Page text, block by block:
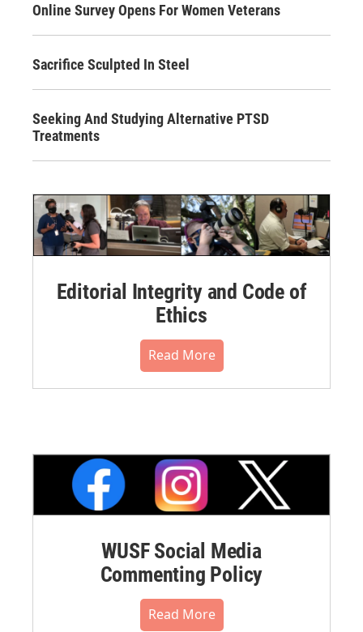
Online Survey Opens For Women Veterans
Sacrifice Sculpted In Steel
Seeking And Studying Alternative PTSD
Treatments
Editorial Integrity and Code of
Ethics
Read More
WUSF Social Media
Commenting Policy
Read More